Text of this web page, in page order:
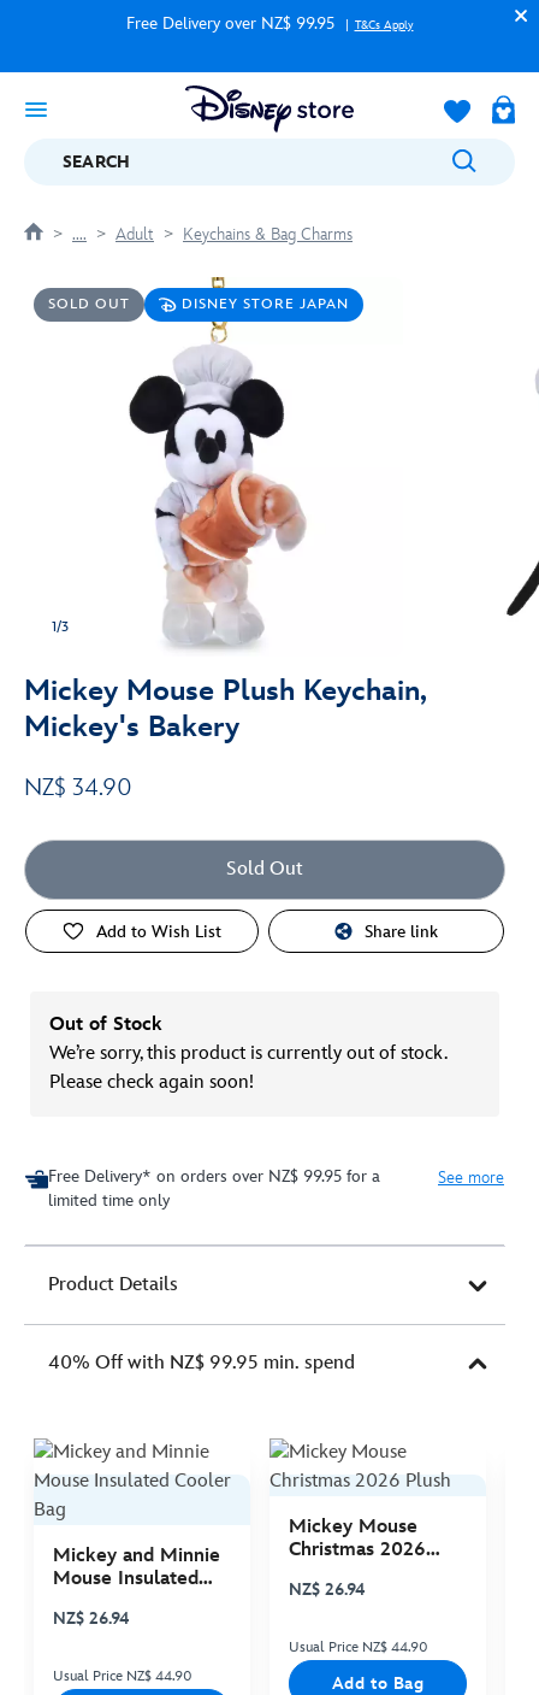
Free Delivery over NZ$ 99.95 T&Cs Apply
SEARCH
.... Adult Keychains & Bag Charms
SOLD OUT DISNEY STORE JAPAN
1/3
Mickey Mouse Plush Keychain,
Mickey's Bakery
NZ$ 34.90
Sold Out
Add to Wish List Share link
Out of Stock
We’re sorry, this product is currently out of stock.
Please check again soon!
Free Delivery* on orders over NZ$ 99.95 for a
limited time only
See more
Product Details
40% Off with NZ$ 99.95 min. spend
Mickey and Minnie
Mouse Insulated
NZ$ 26.94
Usual Price NZ$ 44.90
Mickey Mouse
Christmas 2026
NZ$ 26.94
Usual Price NZ$ 44.90
Add to Bag